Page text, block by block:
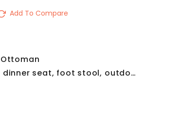
Add To Compare
Ottoman
dinner seat, foot stool, outdoor seat